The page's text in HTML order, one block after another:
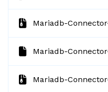
Mariadb-
Mariadb-
Mariadb-